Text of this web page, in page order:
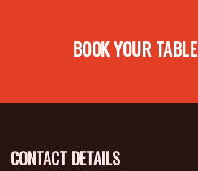
BOOK YOUR TABLE
CONTACT DETAILS